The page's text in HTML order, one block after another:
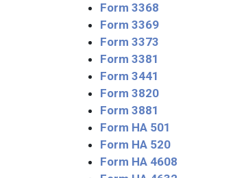
Form 3368
Form 3369
Form 3373
Form 3381
Form 3441
Form 3820
Form 3881
Form HA 501
Form HA 520
Form HA 4608